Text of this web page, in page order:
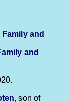
and
and
, son of